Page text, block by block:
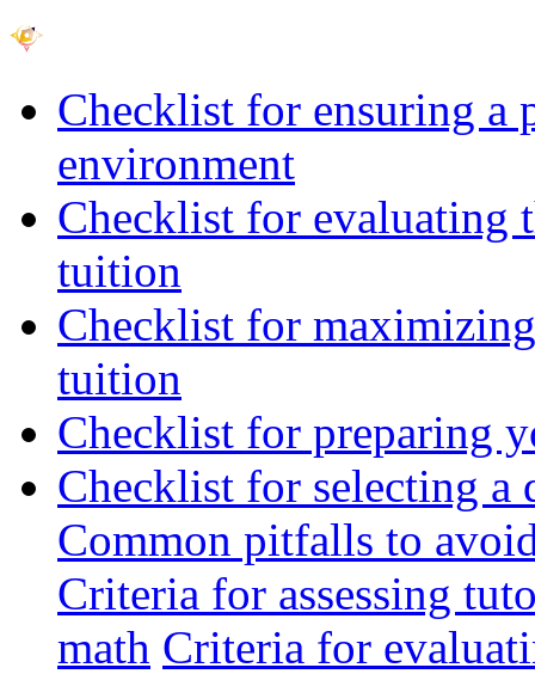
Checklist for ensuring a
environment
Checklist for evaluating
tuition
Checklist for
tuition
Checklist for preparing
Checklist for selecting
Common pitfalls to
Criteria for assessing
math Criteria for